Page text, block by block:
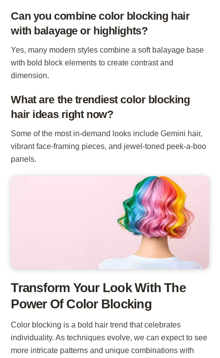
Can you combine color blocking hair
with balayage or highlights?
Yes, many modern styles combine a soft balayage base
with bold block elements to create contrast and
dimension.
What are the trendiest color blocking
hair ideas right now?
Some of the most in-demand looks include Gemini hair,
vibrant face-framing pieces, and jewel-toned peek-a-boo
panels.
Transform Your Look With The
Power Of Color Blocking
Color blocking is a bold hair trend that celebrates
individuality. As techniques evolve, we can expect to see
more intricate patterns and unique combinations with